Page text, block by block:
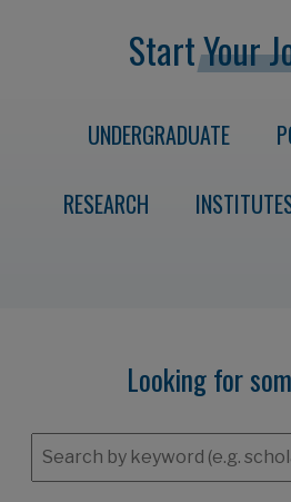
Start Your
UNDERGRADUATE
RESEARCH
Looking for